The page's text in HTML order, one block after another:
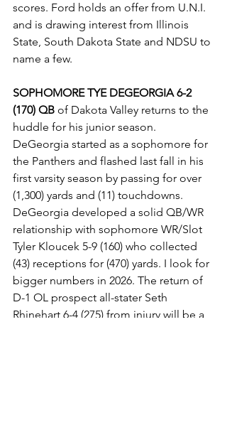
scores. Ford holds an offer from U.N.I.
and is drawing interest from Illinois
State, South Dakota State and NDSU to
name a few.
SOPHOMORE TYE DEGEORGIA 6-2
(170) QB of Dakota Valley returns to the
huddle for his junior season.
DeGeorgia started as a sophomore for
the Panthers and flashed last fall in his
first varsity season by passing for over
(1,300) yards and (11) touchdowns.
DeGeorgia developed a solid QB/WR
relationship with sophomore WR/Slot
Tyler Kloucek 5-9 (160) who collected
(43) receptions for (470) yards. I look for
bigger numbers in 2026. The return of
D-1 OL prospect all-stater Seth
Rhinehart 6-4 (275) from injury will be a